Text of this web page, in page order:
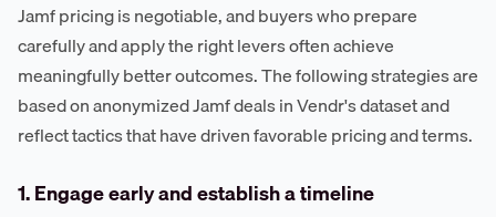
Jamf pricing is negotiable, and buyers who prepare
carefully and apply the right levers often achieve
meaningfully better outcomes. The following strategies are
based on anonymized Jamf deals in Vendr's dataset and
reflect tactics that have driven favorable pricing and terms.
1. Engage early and establish a timeline